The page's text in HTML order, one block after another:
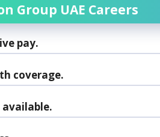
Group UAE Careers
pay.
coverage.